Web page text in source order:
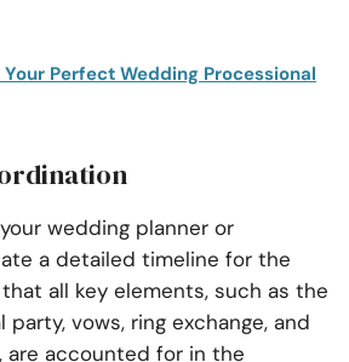
Perfect Wedding Processional
wedding planner or
a detailed timeline for the
all key elements, such as the
vows, ring exchange, and
are accounted for in the